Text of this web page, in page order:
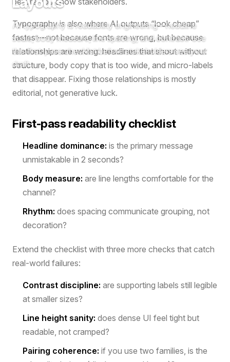
AI typography is readability engineering—headline
scale, body measure, line spacing, and contrast. Use
this first-pass checklist before stakeholders see your
draft.
Typography is also where AI outputs “look cheap”
fastest—not because fonts are wrong, but because
relationships are wrong: headlines that shout without
structure, body copy that is too wide, and micro-labels
that disappear. Fixing those relationships is mostly
editorial, not generative luck.
First-pass readability checklist
Headline dominance: is the primary message
unmistakable in 2 seconds?
Body measure: are line lengths comfortable for the
channel?
Rhythm: does spacing communicate grouping, not
decoration?
Extend the checklist with three more checks that catch
real-world failures:
Contrast discipline: are supporting labels still legible
at smaller sizes?
Line height sanity: does dense UI feel tight but
readable, not cramped?
Pairing coherence: if you use two families, is the